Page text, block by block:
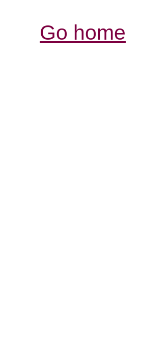
Go home